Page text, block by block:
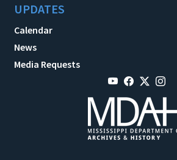
UPDATES
Calendar
News
Media Requests